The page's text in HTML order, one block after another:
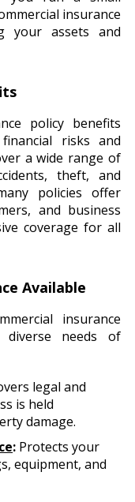
insurance
your assets and
policy benefits
risks and
a wide range of
theft, and
policies offer
and business
coverage for all
Available
insurance
needs of
legal and
is held
damage.
: Protects your
equipment, and